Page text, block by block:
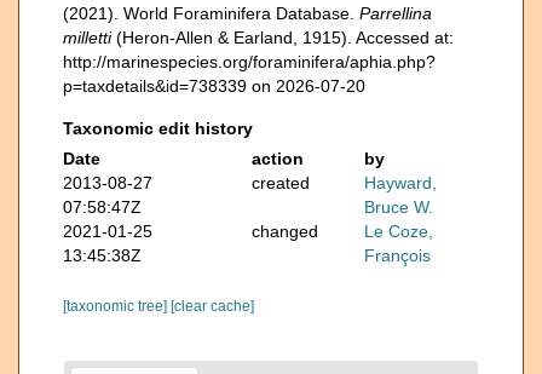
(2021). World Foraminifera Database. Parrellina
milletti(Heron-Allen & Earland, 1915). Accessed at:
http://marinespecies.org/foraminifera/aphia.php?
p=taxdetails&id=738339 on 2026-07-20
Taxonomic edit history
Date
action
by
2013-08-27
07:58:47Z
created
Hayward,
Bruce W.
2021-01-25
13:45:38Z
changed
Le Coze,
François
[taxonomic tree] [clear cache]